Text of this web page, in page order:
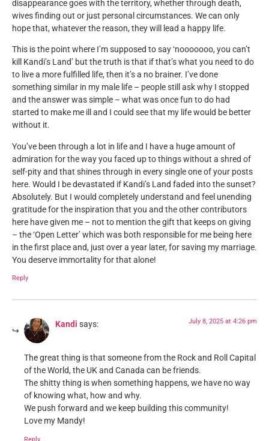
disappearance goes with the territory, whether through death,
wives finding out or just personal circumstances. We can only
hope that, whatever the reason, they will lead a happy life.
This is the point where I’m supposed to say ‘nooooooo, you can’t
kill Kandi’s Land’ but the truth is that if that’s what you need to do
to live a more fulfilled life, then it’s a no brainer. I’ve done
something similar in my male life – people still ask why I stopped
and the answer was simple – what was once fun to do had
started to make me ill and I could see that my life would be better
without it.
You’ve been through a lot in life and I have a huge amount of
admiration for the way you faced up to things without a shred of
self-pity and that shines through in every single one of your posts
here. Would I be devastated if Kandi’s Land faded into the sunset?
Absolutely. But I would completely understand and feel unending
gratitude for the inspiration that you and the other contributors
here have given me – not to mention the gift that keeps on giving
– the ‘Open Letter’ which was both responsible for me being here
in the first place and, just over a year later, for saving my marriage.
You deserve immortality for that alone!
Reply
Kandi says: July 8, 2025 at 4:26 pm
The great thing is that someone from the Rock and Roll Capital
of the World, the UK and Canada can be friends.
The shitty thing is when something happens, we have no way
of knowing what, how and why.
We push forward and we keep building this community!
Love my Mandy!
Reply